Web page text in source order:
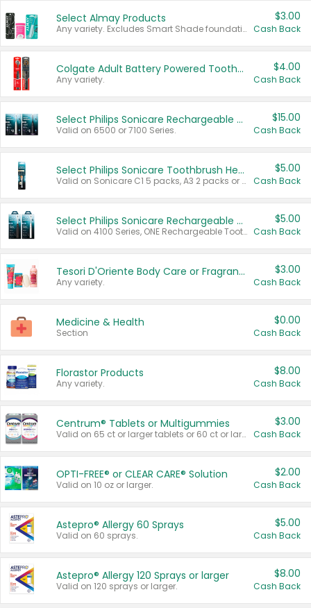
Select Almay Products
Any variety. Excludes Smart Shade foundation, 80 ct makeup removers, and deodorants.
$3.00
Cash Back
Colgate Adult Battery Powered Toothbrushes
Any variety.
$4.00
Cash Back
Select Philips Sonicare Rechargeable Toothbrushes
Valid on 6500 or 7100 Series.
$15.00
Cash Back
Select Philips Sonicare Toothbrush Heads
Valid on Sonicare C1 5 packs, A3 2 packs or Optimal 3 packs.
$5.00
Cash Back
Select Philips Sonicare Rechargeable Toothbrushes
Valid on 4100 Series, ONE Rechargeable Toothbrush, 2100 Series or Sonicare for Kids Pets.
$5.00
Cash Back
Tesori D'Oriente Body Care or Fragrance
Any variety.
$3.00
Cash Back
Medicine & Health
Section
$0.00
Cash Back
Florastor Products
Any variety.
$8.00
Cash Back
Centrum® Tablets or Multigummies
Valid on 65 ct or larger tablets or 60 ct or larger Multigummies.
$3.00
Cash Back
OPTI-FREE® or CLEAR CARE® Solution
Valid on 10 oz or larger.
$2.00
Cash Back
Astepro® Allergy 60 Sprays
Valid on 60 sprays.
$5.00
Cash Back
Astepro® Allergy 120 Sprays or larger
Valid on 120 sprays or larger.
$8.00
Cash Back